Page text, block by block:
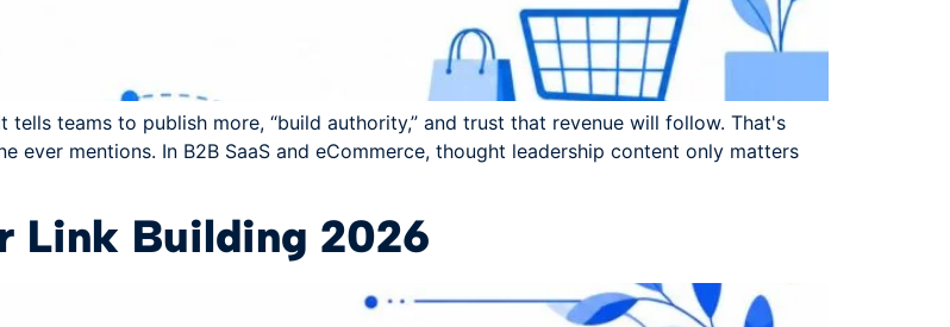
teams to publish more, “build authority,” and trust that revenue will follow. That's
mentions. In B2B SaaS and eCommerce, thought leadership content only matters
Link Building 2026